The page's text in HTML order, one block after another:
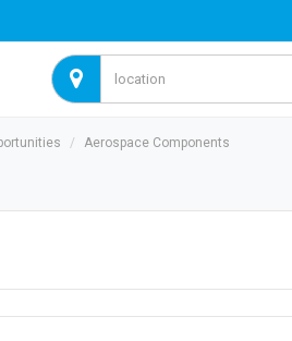
Aerospace Components